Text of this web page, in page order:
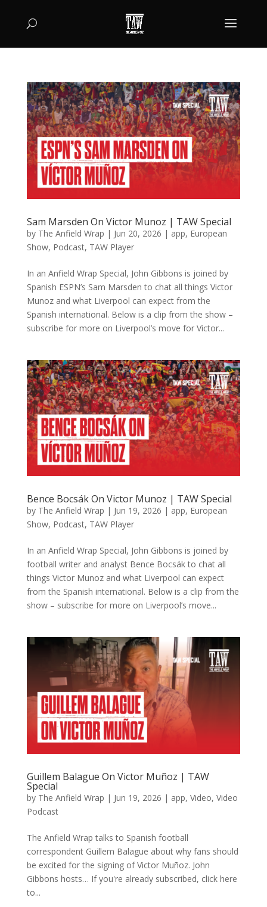
Sam Marsden On Victor Munoz | TAW Special
by The Anfield Wrap | Jun 20, 2026 | app, European
Show, Podcast, TAW Player
In an Anfield Wrap Special, John Gibbons is joined by
Spanish ESPN’s Sam Marsden to chat all things Victor
Munoz and what Liverpool can expect from the
Spanish international. Below is a clip from the show –
subscribe for more on Liverpool’s move for Victor...
Bence Bocsák On Victor Munoz | TAW Special
by The Anfield Wrap | Jun 19, 2026 | app, European
Show, Podcast, TAW Player
In an Anfield Wrap Special, John Gibbons is joined by
football writer and analyst Bence Bocsák to chat all
things Victor Munoz and what Liverpool can expect
from the Spanish international. Below is a clip from the
show – subscribe for more on Liverpool’s move...
Guillem Balague On Victor Muñoz | TAW
Special
by The Anfield Wrap | Jun 19, 2026 | app, Video, Video
Podcast
The Anfield Wrap talks to Spanish football
correspondent Guillem Balague about why fans should
be excited for the signing of Victor Muñoz. John
Gibbons hosts… If you're already subscribed, click here
to...